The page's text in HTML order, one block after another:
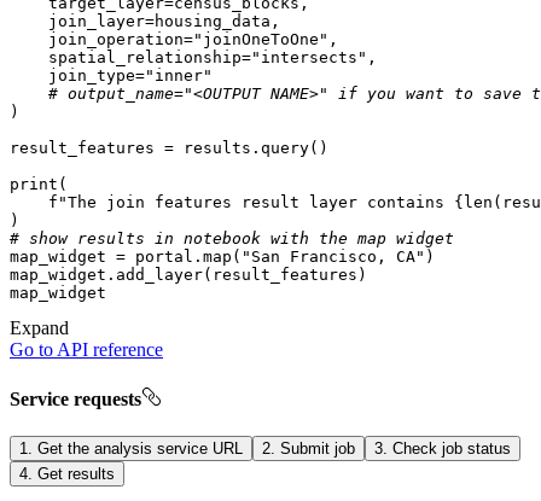
    join_operation=
"joinOneToOne"
    spatial_relationship=
"intersects"
    join_type=
"inner"
# output_name="<OUTPUT NAME>" if you want to
print
f"The join features result layer contains {len
# show results in notebook with the map widget
map_widget = portal. map ( "San Francisco, CA"
Expand
Go to API reference
Service requests
1. Get the analysis service URL 2. Submit job
3. Check job status
4. Get results